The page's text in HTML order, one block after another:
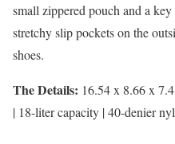
small zippered pouch and a
stretchy slip pockets on the
shoes.
The Details: 16.54 x 8.66 x
| 18-liter capacity | 40-denier